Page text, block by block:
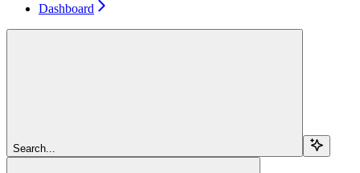
Dashboard
Search...